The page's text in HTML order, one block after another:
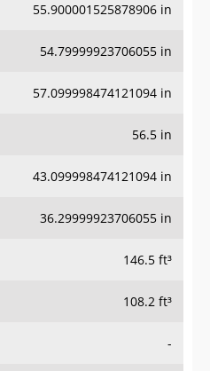
55.900001525878906 in
54.79999923706055 in
57.099998474121094 in
56.5 in
43.099998474121094 in
36.29999923706055 in
146.5 ft³
108.2 ft³
-